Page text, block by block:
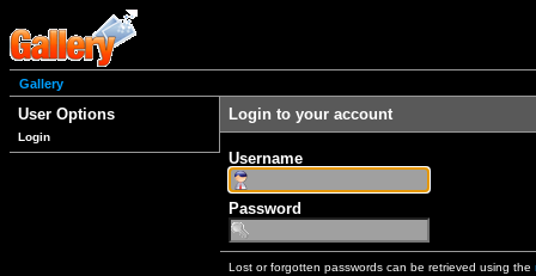
Gallery
User Options
Login
Login to your account
Username
Password
Lost or forgotten passwords can be retrieved using the